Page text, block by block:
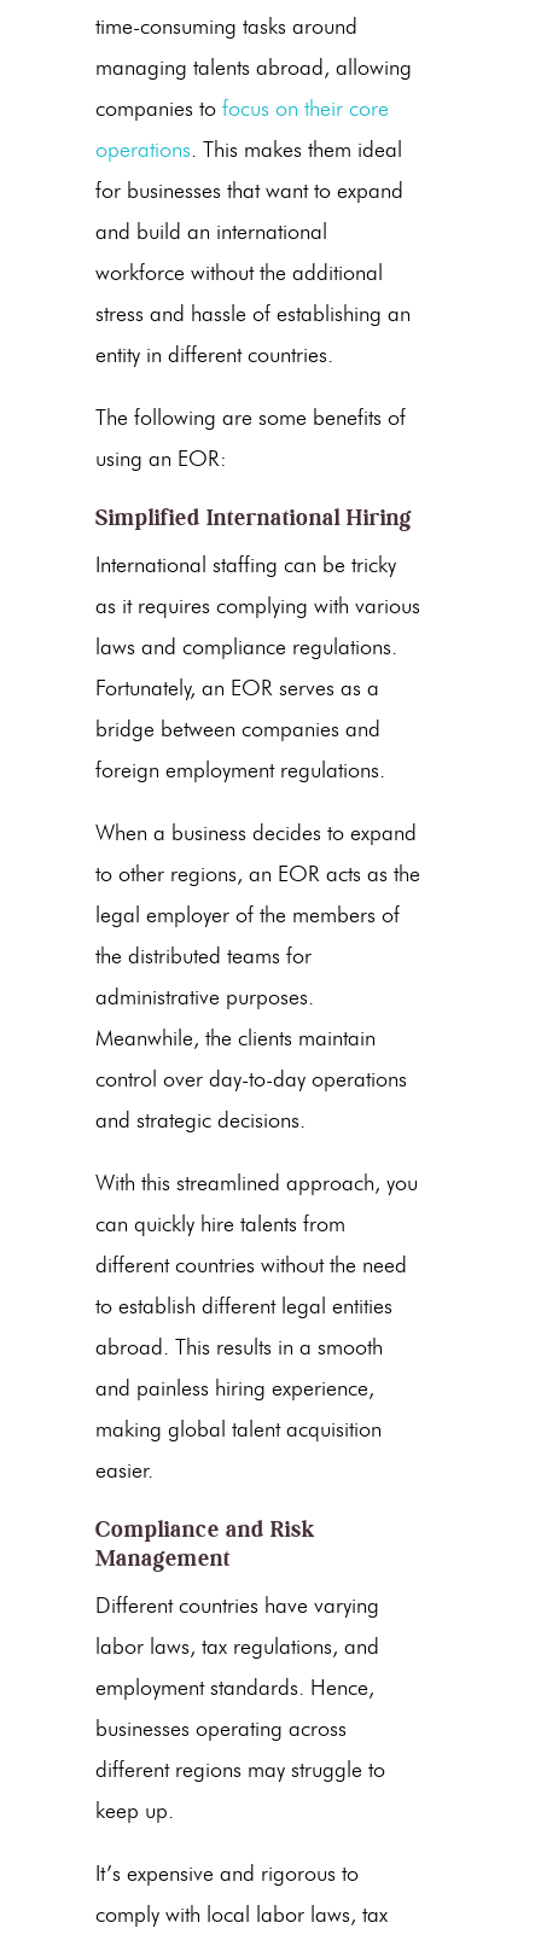
time-consuming tasks around
managing talents abroad, allowing
companies to focus on their core
operations. This makes them ideal
for businesses that want to expand
and build an international
workforce without the additional
stress and hassle of establishing an
entity in different countries.
The following are some benefits of
using an EOR:
Simplified International Hiring
International staffing can be tricky
as it requires complying with various
laws and compliance regulations.
Fortunately, an EOR serves as a
bridge between companies and
foreign employment regulations.
When a business decides to expand
to other regions, an EOR acts as the
legal employer of the members of
the distributed teams for
administrative purposes.
Meanwhile, the clients maintain
control over day-to-day operations
and strategic decisions.
With this streamlined approach, you
can quickly hire talents from
different countries without the need
to establish different legal entities
abroad. This results in a smooth
and painless hiring experience,
making global talent acquisition
easier.
Compliance and Risk
Management
Different countries have varying
labor laws, tax regulations, and
employment standards. Hence,
businesses operating across
different regions may struggle to
keep up.
It’s expensive and rigorous to
comply with local labor laws, tax